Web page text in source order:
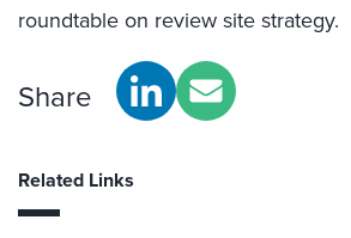
roundtable on review site strategy.
Share
Related Links